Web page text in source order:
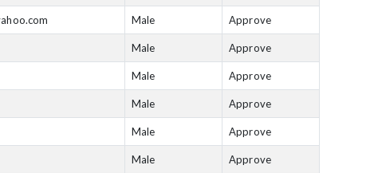
Male Approve
Male Approve
Male Approve
Male Approve
Male Approve
Male Approve